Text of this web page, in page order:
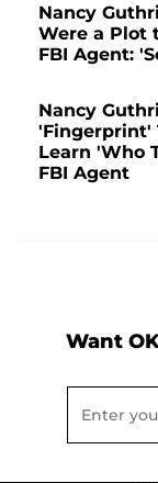
Nancy
Were a Plot
FBI Agent:
Nancy
'Fingerprint'
Learn 'Who
FBI Agent
Want